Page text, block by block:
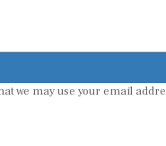
we may use your email